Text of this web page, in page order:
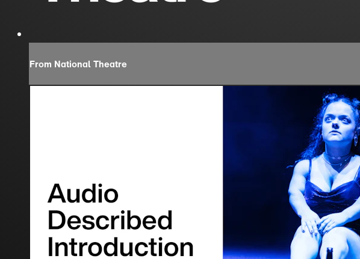
From National Theatre